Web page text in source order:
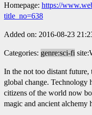
Homepage: https://
title_no=638
Added on: 2016-08-23
Categories: genre:sci-fi
In the not too distant future,
global change. Technology
citizens of the world now
magic and ancient alchemy